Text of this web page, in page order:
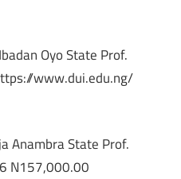
Oyo State Prof.
www.dui.edu.ng/
Anambra State Prof.
N157,000.00